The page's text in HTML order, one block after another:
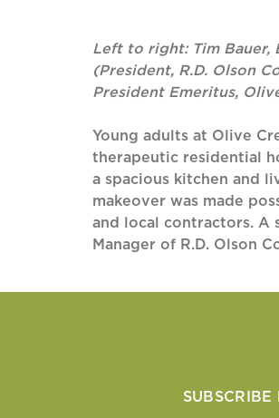
Left to right: Tim Bauer,
(President, R.D. Olson
President Emeritus,
Young adults at Olive
therapeutic residential
a spacious kitchen and
makeover was made
and local contractors. A
Manager of R.D. Olson
SUBSCRIBE